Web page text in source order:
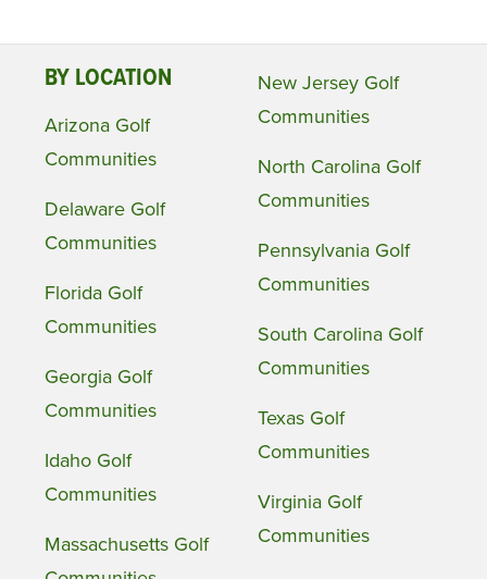
BY LOCATION
Arizona Golf
Communities
Delaware Golf
Communities
Florida Golf
Communities
Georgia Golf
Communities
Idaho Golf
Communities
Massachusetts Golf
New Jersey Golf
Communities
North Carolina Golf
Communities
Pennsylvania Golf
Communities
South Carolina Golf
Communities
Texas Golf
Communities
Virginia Golf
Communities